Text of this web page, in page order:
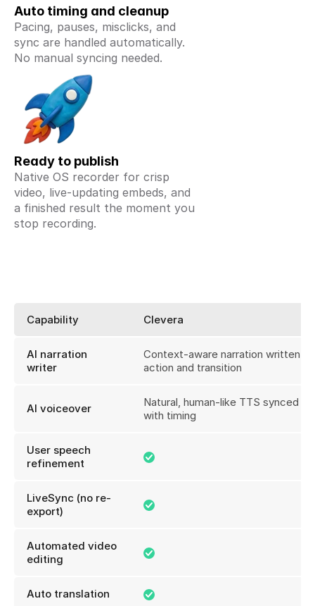
Auto timing and cleanup
Pacing, pauses, misclicks, and
sync are handled automatically.
No manual syncing needed.
Ready to publish
Native OS recorder for crisp
video, live-updating embeds, and
a finished result the moment you
stop recording.
Capability Clevera
AI narration
writer
Context-aware narration written
action and transition
AI voiceover
Natural, human-like TTS synced
with timing
User speech
refinement
LiveSync (no re-
export)
Automated video
editing
Auto translation